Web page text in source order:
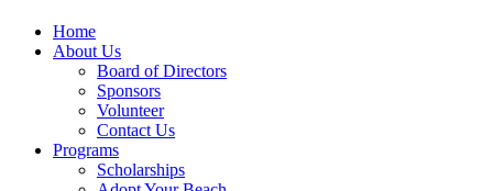
Home
About Us
Board of Directors
Sponsors
Volunteer
Contact Us
Programs
Scholarships